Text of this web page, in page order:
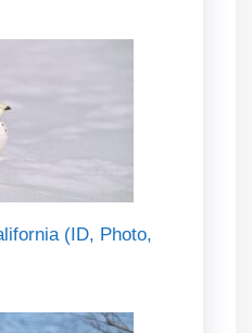
(ID, Photo,